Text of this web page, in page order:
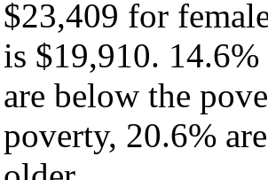
$23,409 for
is $19,910.
are below the
poverty, 20.6%